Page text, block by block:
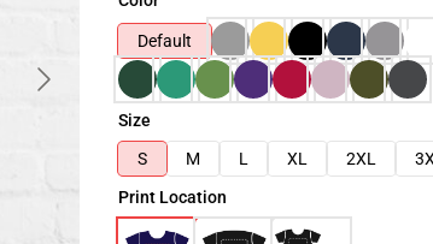
Default
Size
S
M L XL 2XL
Print Location